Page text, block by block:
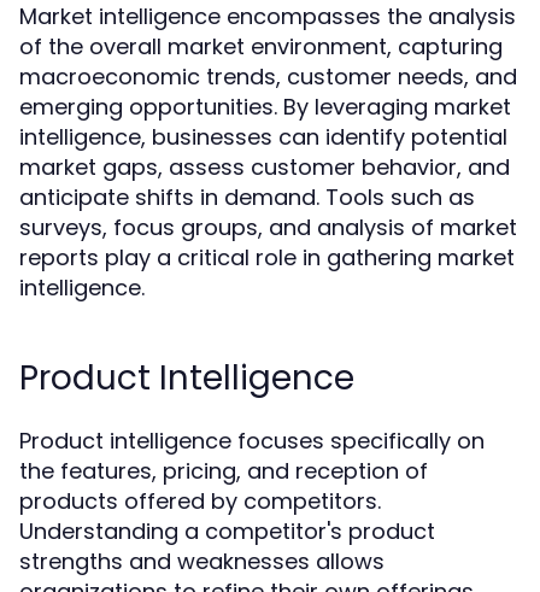
Market intelligence encompasses the analysis
of the overall market environment, capturing
macroeconomic trends, customer needs, and
emerging opportunities. By leveraging market
intelligence, businesses can identify potential
market gaps, assess customer behavior, and
anticipate shifts in demand. Tools such as
surveys, focus groups, and analysis of market
reports play a critical role in gathering market
intelligence.
Product Intelligence
Product intelligence focuses specifically on
the features, pricing, and reception of
products offered by competitors.
Understanding a competitor's product
strengths and weaknesses allows